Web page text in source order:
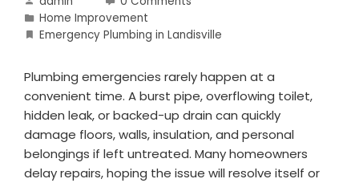
Home Improvement
Emergency Plumbing in Landisville
Plumbing emergencies rarely happen at a
convenient time. A burst pipe, overflowing toilet,
hidden leak, or backed-up drain can quickly
damage floors, walls, insulation, and personal
belongings if left untreated. Many homeowners
delay repairs, hoping the issue will resolve itself or